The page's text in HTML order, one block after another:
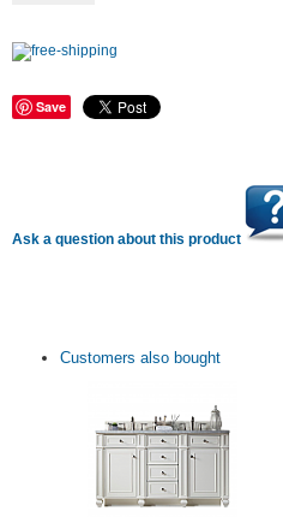
Save
Ask a question about this product
Customers also bought